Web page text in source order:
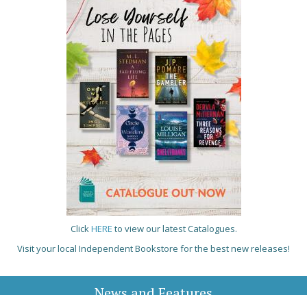
ClickHERE to view our latest Catalogues.
Visit your local Independent Bookstore for the best new releases!